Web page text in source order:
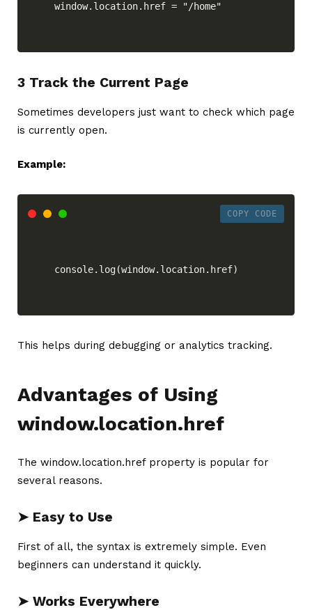
window.location.href = "/home"
3 Track the Current Page
Sometimes developers just want to check which page
is currently open.
Example:
COPY CODE
console.log(window.location.href)
This helps during debugging or analytics tracking.
Advantages of Using
window.location.href
The window.location.href property is popular for
several reasons.
➤ Easy to Use
First of all, the syntax is extremely simple. Even
beginners can understand it quickly.
➤ Works Everywhere